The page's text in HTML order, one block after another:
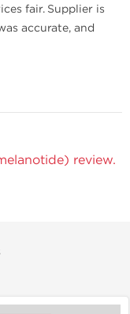
fair. Supplier is
accurate, and
review.